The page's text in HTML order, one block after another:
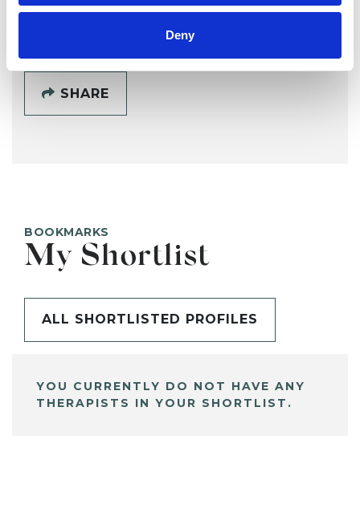
Deny
SHOW CONTACT DETAILS
SHARE
BOOKMARKS
My Shortlist
ALL SHORTLISTED PROFILES
YOU CURRENTLY DO NOT HAVE ANY
THERAPISTS IN YOUR SHORTLIST.